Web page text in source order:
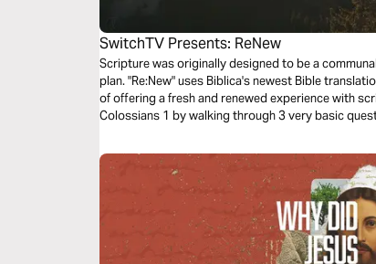
SwitchTV Presents: ReNew
Scripture was originally designed to be a
plan. "Re:New" uses Biblica's newest Bible
of offering a fresh and renewed experience with
Colossians 1 by walking through 3 very basic